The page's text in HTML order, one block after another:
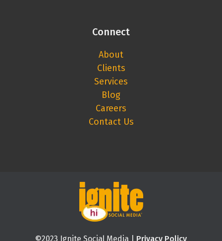
Connect
About
Clients
Services
Blog
Careers
Contact Us
©2023 Ignite Social Media | Privacy Policy